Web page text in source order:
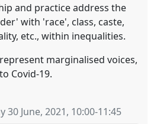
and practice address the
with 'race', class, caste,
etc., within inequalities.
marginalised voices,
Covid-19.
30 June, 2021, 10:00-11:45